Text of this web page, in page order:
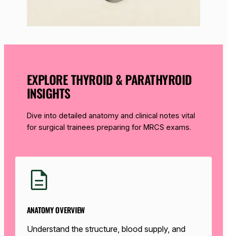
EXPLORE THYROID & PARATHYROID
INSIGHTS
Dive into detailed anatomy and clinical notes vital
for surgical trainees preparing for MRCS exams.
ANATOMY OVERVIEW
Understand the structure, blood supply, and